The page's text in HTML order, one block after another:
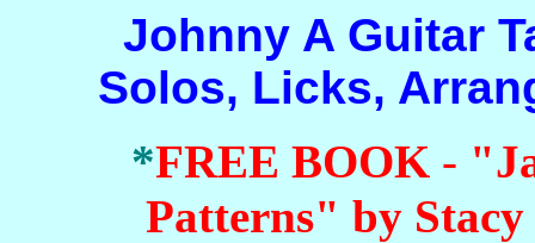
Johnny A Guitar
Solos, Licks,
*FREE BOOK -
Patterns" by